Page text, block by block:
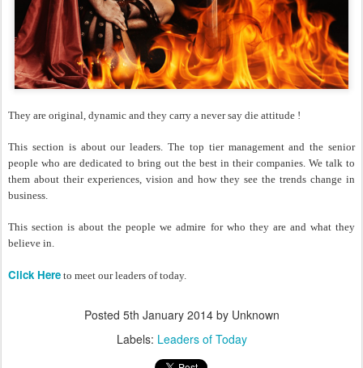
They are original, dynamic and they carry a never say die attitude !
This section is about our leaders. The top tier management and the senior
people who are dedicated to bring out the best in their companies. We talk to
them about their experiences, vision and how they see the trends change in
business.
This section is about the people we admire for who they are and what they
believe in.
Click Here to meet our leaders of today.
Posted 5th January 2014by Unknown
Labels: Leaders of Today